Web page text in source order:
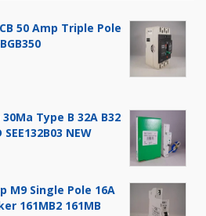
50 Amp Triple Pole
Type B 32A B32
NEW
M9 Single Pole 16A
161MB2 161MB